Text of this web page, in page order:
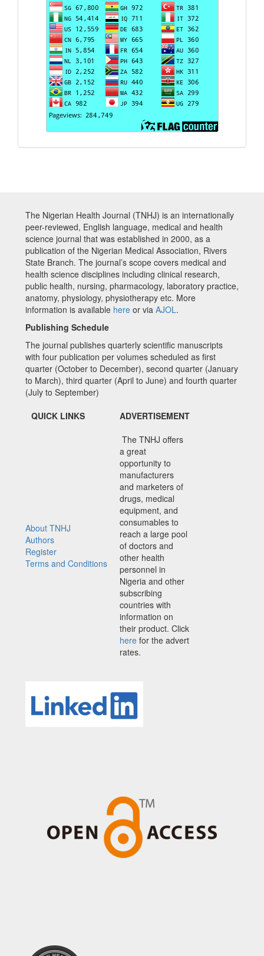
The Nigerian Health Journal (TNHJ) is an internationally
peer-reviewed, English language, medical and health
science journal that was established in 2000, as a
publication of the Nigerian Medical Association, Rivers
State Branch. The journal’s scope covers medical and
health science disciplines including clinical research,
public health, nursing, pharmacology, laboratory practice,
anatomy, physiology, physiotherapy etc. More
information is available here or via AJOL.
Publishing Schedule
The journal publishes quarterly scientific manuscripts
with four publication per volumes scheduled as first
quarter (October to December), second quarter (January
to March), third quarter (April to June) and fourth quarter
(July to September)
QUICK LINKS
ADVERTISEMENT
About TNHJ
Authors
Register
Terms and Conditions
The TNHJ offers
a great
opportunity to
manufacturers
and marketers of
drugs, medical
equipment, and
consumables to
reach a large pool
of doctors and
other health
personnel in
Nigeria and other
subscribing
countries with
information on
their product. Click
here for the advert
rates.